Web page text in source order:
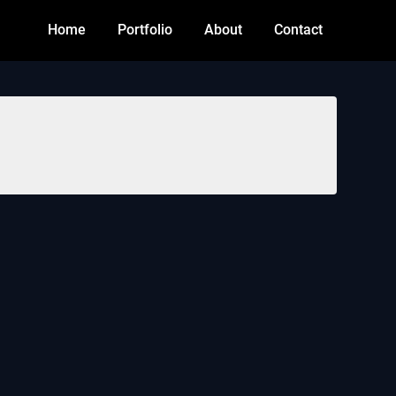
Home Portfolio About Contact